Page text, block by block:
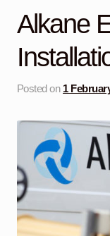
Alkane
Posted on 1